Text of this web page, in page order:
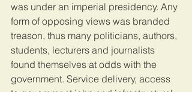
was under an imperial presidency. Any
form of opposing views was branded
treason, thus many politicians, authors,
students, lecturers and journalists
found themselves at odds with the
government. Service delivery, access